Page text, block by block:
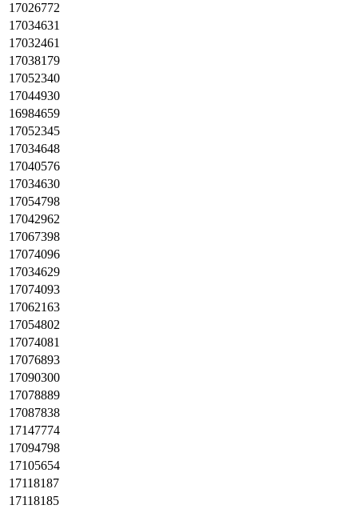
17026772
17034631
17032461
17038179
17052340
17044930
16984659
17052345
17034648
17040576
17034630
17054798
17042962
17067398
17074096
17034629
17074093
17062163
17054802
17074081
17076893
17090300
17078889
17087838
17147774
17094798
17105654
17118187
17118185